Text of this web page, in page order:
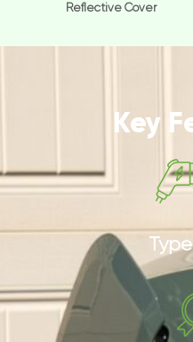
Reflective Cover
Key
Type